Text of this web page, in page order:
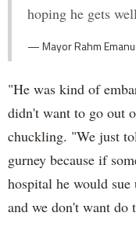
hoping he gets
— Mayor Rahm
"He was kind of
didn't want to go out
chuckling. "We just
gurney because if
hospital he would sue
and we don't want do